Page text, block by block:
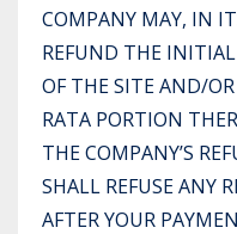
COMPANY MAY, IN
REFUND THE INITIAL
OF THE SITE AND/
RATA PORTION
THE COMPANY’S
SHALL REFUSE ANY
AFTER YOUR